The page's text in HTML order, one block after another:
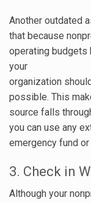
Another outdated
that because
operating budgets
your
organization
possible. This
source falls
you can use any
emergency fund
3. Check in
Although your